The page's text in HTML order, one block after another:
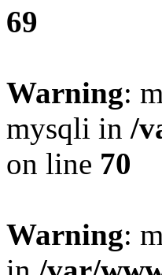
69
Warning:
mysqli in /
on line 70
Warning: